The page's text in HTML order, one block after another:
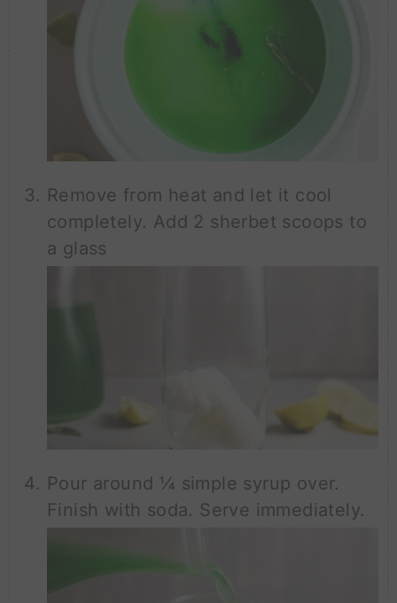
Remove from heat and let it cool
completely. Add 2 sherbet scoops to
a glass
Pour around ¼ simple syrup over.
Finish with soda. Serve immediately.